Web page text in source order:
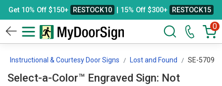
Get 10% Off $150+ RESTOCK10 | 15% Off $300+ RESTOCK15
0
Instructional & Courtesy Door Signs Lost and Found SE-5709
Select-a-Color™ Engraved Sign: Not